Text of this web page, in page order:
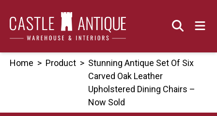
content
Home > Product > Stunning Antique Set Of Six
Carved Oak Leather
Upholstered Dining Chairs –
Now Sold